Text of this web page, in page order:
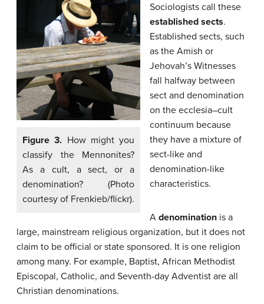
Figure 3. How might you
classify the Mennonites?
As a cult, a sect, or a
denomination? (Photo
courtesy of Frenkieb/flickr).
Sociologists call these
established sects.
Established sects, such
as the Amish or
Jehovah’s Witnesses
fall halfway between
sect and denomination
on the ecclesia–cult
continuum because
they have a mixture of
sect-like and
denomination-like
characteristics.
A denomination is a
large, mainstream religious organization, but it does not
claim to be official or state sponsored. It is one religion
among many. For example, Baptist, African Methodist
Episcopal, Catholic, and Seventh-day Adventist are all
Christian denominations.